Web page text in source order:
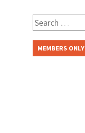
MEMBERS ONLY
Search
for: